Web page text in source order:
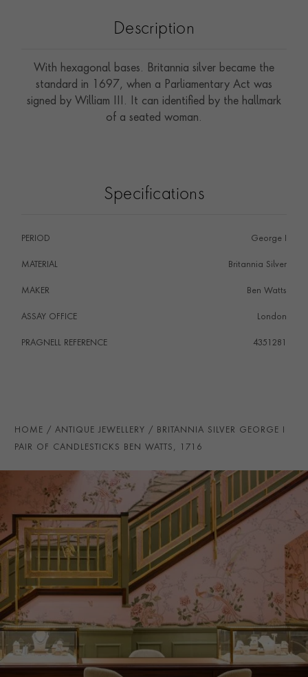
Description
With hexagonal bases. Britannia silver became the
standard in 1697, when a Parliamentary Act was
signed by William III. It can identified by the hallmark
of a seated woman.
Specifications
PERIOD George I
MATERIAL Britannia Silver
MAKER Ben Watts
ASSAY OFFICE London
PRAGNELL REFERENCE 4351281
HOME ANTIQUE JEWELLERY BRITANNIA SILVER GEORGE I
PAIR OF CANDLESTICKS BEN WATTS, 1716